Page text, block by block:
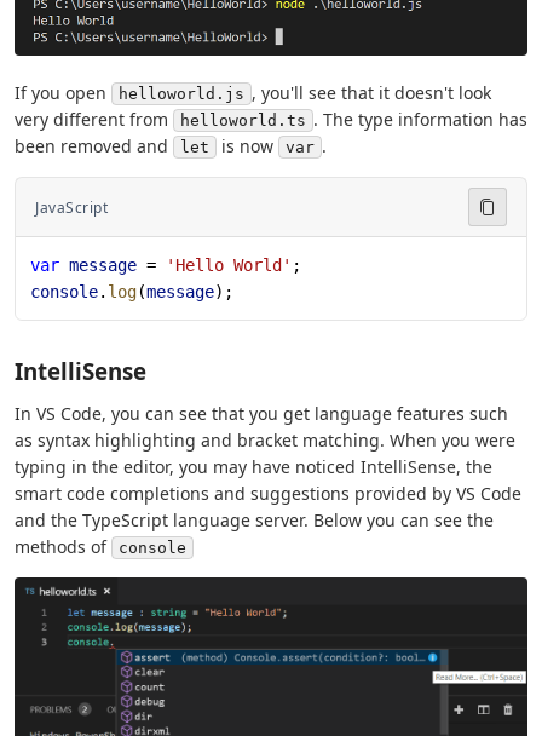
If you open helloworld.js , you'll see that it doesn't look
very different from
helloworld.ts . The type information has
been removed and
let is now var .
JavaScript
var message = 'Hello World' ;
console. log(message);
IntelliSense
In VS Code, you can see that you get language features such
as syntax highlighting and bracket matching. When you were
typing in the editor, you may have noticed IntelliSense, the
smart code completions and suggestions provided by VS Code
and the TypeScript language server. Below you can see the
methods of
console